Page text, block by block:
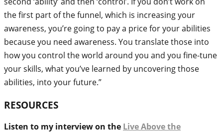
the first part of the funnel, which is increasing your
awareness, you’re going to pay a price for your abilities
because you need awareness. You translate those into
how you control the world around you and you fine-tune
your skills, what you’ve learned by uncovering those
abilities, into your future.”
RESOURCES
Listen to my interview on the Live Above the